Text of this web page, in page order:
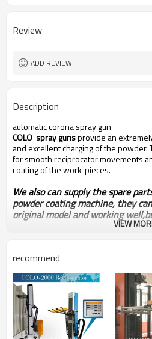
Review
ADD REVIEW
Description
automatic corona spray gun
COLO spray gunsprovide an
and excellent charging of the
for smooth reciprocator movements
coating of the work-pieces.
We also can supply the spare
powder coating machine, they
original model and working
VIEW
recommend